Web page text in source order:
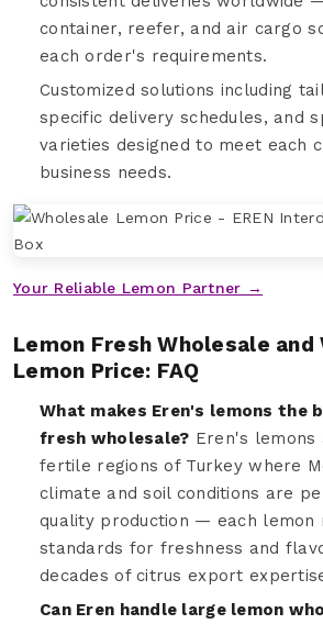
container, reefer, and air cargo
each order's requirements.
Customized solutions including
specific delivery schedules, and
varieties designed to meet each
business needs.
Your Reliable Lemon Partner →
Lemon Fresh Wholesale and
Lemon Price: FAQ
What makes Eren's lemons the
fresh wholesale? Eren's
fertile regions of Turkey where
climate and soil conditions are
quality production — each lemon
standards for freshness and
decades of citrus export
Can Eren handle large lemon